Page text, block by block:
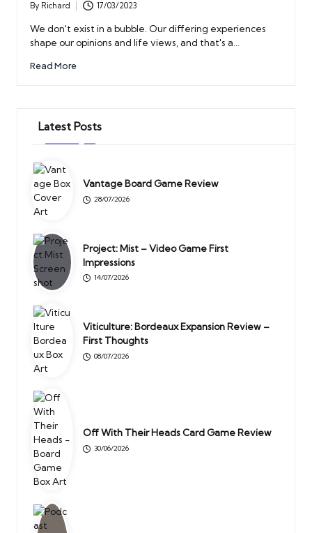
Posted
by
By Richard 17/03/2023
We don't exist in a bubble. Our differing experiences
shape our opinions and life views, and that's a…
Read More
Latest Posts
Vantage Board Game Review
28/07/2026
Project: Mist – Video Game First
Impressions
14/07/2026
Viticulture: Bordeaux Expansion Review –
First Thoughts
08/07/2026
Off With Their Heads Card Game Review
30/06/2026